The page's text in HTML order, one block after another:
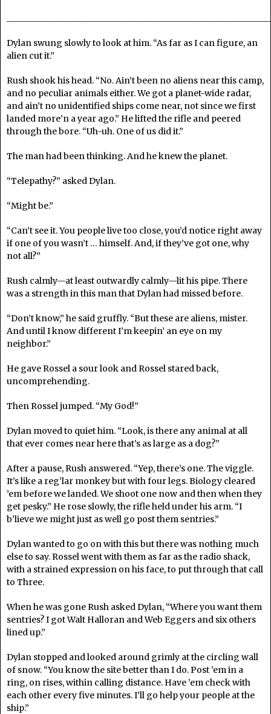
Dylan swung slowly to look at him. “As far as I can figure, an
alien cut it.”
Rush shook his head. “No. Ain’t been no aliens near this camp,
and no peculiar animals either. We got a planet-wide radar,
and ain’t no unidentified ships come near, not since we first
landed more’n a year ago.” He lifted the rifle and peered
through the bore. “Uh-uh. One of us did it.”
The man had been thinking. And he knew the planet.
“Telepathy?” asked Dylan.
“Might be.”
“Can’t see it. You people live too close, you’d notice right away
if one of you wasn’t … himself. And, if they’ve got one, why
not all?”
Rush calmly—at least outwardly calmly—lit his pipe. There
was a strength in this man that Dylan had missed before.
“Don’t know,” he said gruffly. “But these are aliens, mister.
And until I know different I’m keepin’ an eye on my
neighbor.”
He gave Rossel a sour look and Rossel stared back,
uncomprehending.
Then Rossel jumped. “My God!”
Dylan moved to quiet him. “Look, is there any animal at all
that ever comes near here that’s as large as a dog?”
After a pause, Rush answered. “Yep, there’s one. The viggle.
It’s like a reg’lar monkey but with four legs. Biology cleared
’em before we landed. We shoot one now and then when they
get pesky.” He rose slowly, the rifle held under his arm. “I
b’lieve we might just as well go post them sentries.”
Dylan wanted to go on with this but there was nothing much
else to say. Rossel went with them as far as the radio shack,
with a strained expression on his face, to put through that call
to Three.
When he was gone Rush asked Dylan, “Where you want them
sentries? I got Walt Halloran and Web Eggers and six others
lined up.”
Dylan stopped and looked around grimly at the circling wall
of snow. “You know the site better than I do. Post ’em in a
ring, on rises, within calling distance. Have ’em check with
each other every five minutes. I’ll go help your people at the
ship.”